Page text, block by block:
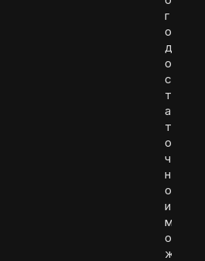
г
о
д
о
с
т
а
т
о
ч
н
о
и
м
о
ж